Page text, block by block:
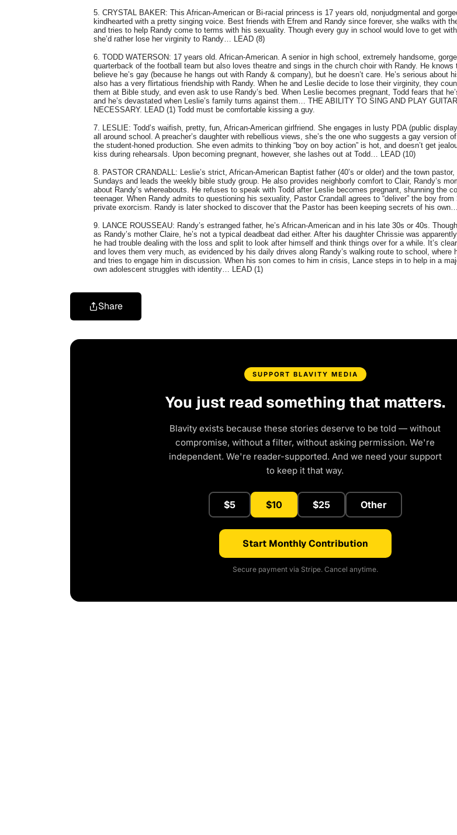
5. CRYSTAL BAKER: This African-American or Bi-racial princess is 17 years old, nonjudgmental and
kindhearted with a pretty singing voice. Best friends with Efrem and Randy since forever, she walks with
and tries to help Randy come to terms with his sexuality. Though every guy in school would love to get
she’d rather lose her virginity to Randy… LEAD (8)
6. TODD WATERSON: 17 years old. African-American. A senior in high school, extremely handsome,
quarterback of the football team but also loves theatre and sings in the church choir with Randy. He knows
believe he’s gay (because he hangs out with Randy & company), but he doesn’t care. He’s serious about
also has a very flirtatious friendship with Randy. When he and Leslie decide to lose their virginity, they
them at Bible study, and even ask to use Randy’s bed. When Leslie becomes pregnant, Todd fears that
and he’s devastated when Leslie’s family turns against them… THE ABILITY TO SING AND PLAY
NECESSARY. LEAD (1) Todd must be comfortable kissing a guy.
7. LESLIE: Todd’s waifish, pretty, fun, African-American girlfriend. She engages in lusty PDA (public
all around school. A preacher’s daughter with rebellious views, she’s the one who suggests a gay version
the student-honed production. She even admits to thinking “boy on boy action” is hot, and doesn’t get
kiss during rehearsals. Upon becoming pregnant, however, she lashes out at Todd… LEAD (10)
8. PASTOR CRANDALL: Leslie’s strict, African-American Baptist father (40’s or older) and the town
Sundays and leads the weekly bible study group. He also provides neighborly comfort to Clair, Randy’s
about Randy’s whereabouts. He refuses to speak with Todd after Leslie becomes pregnant, shunning the
teenager. When Randy admits to questioning his sexuality, Pastor Crandall agrees to “deliver” the boy
private exorcism. Randy is later shocked to discover that the Pastor has been keeping secrets of his
9. LANCE ROUSSEAU: Randy’s estranged father, he’s African-American and in his late 30s or 40s.
as Randy’s mother Claire, he’s not a typical deadbeat dad either. After his daughter Chrissie was
he had trouble dealing with the loss and split to look after himself and think things over for a while. It’s
and loves them very much, as evidenced by his daily drives along Randy’s walking route to school, where
and tries to engage him in discussion. When his son comes to him in crisis, Lance steps in to help in a
own adolescent struggles with identity… LEAD (1)
Share
SUPPORT BLAVITY MEDIA
You just read something that matters.
Blavity exists because these stories deserve to be told — without
compromise, without a filter, without asking permission. We're
independent. We're reader-supported. And we need your support
to keep it that way.
$5 $10 $25 Other
Start Monthly Contribution
Secure payment via Stripe. Cancel anytime.